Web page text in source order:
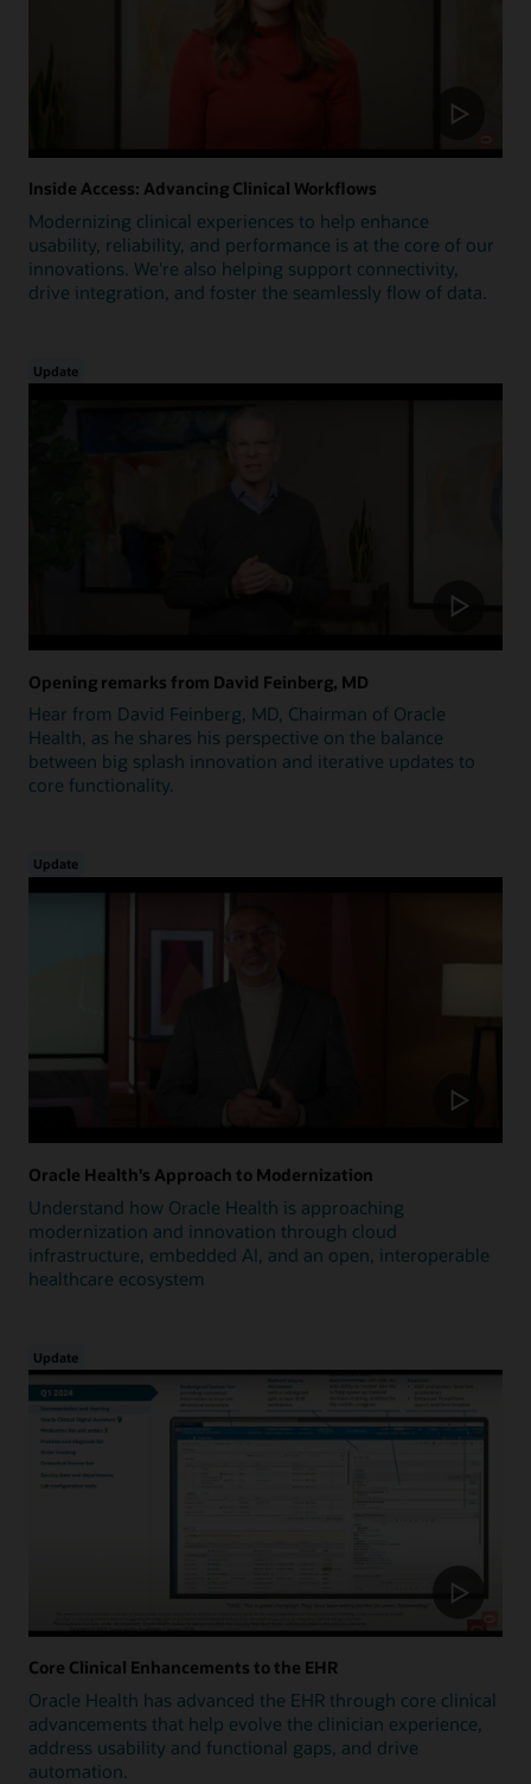
Inside Access: Advancing Clinical Workflows
Modernizing clinical experiences to help enhance
usability, reliability, and performance is at the core of our
innovations. We're also helping support connectivity,
drive integration, and foster the seamlessly flow of data.
Update
Opening remarks from David Feinberg, MD
Hear from David Feinberg, MD, Chairman of Oracle
Health, as he shares his perspective on the balance
between big splash innovation and iterative updates to
core functionality.
Update
Oracle Health's Approach to Modernization
Understand how Oracle Health is approaching
modernization and innovation through cloud
infrastructure, embedded AI, and an open, interoperable
healthcare ecosystem
Update
Core Clinical Enhancements to the EHR
Oracle Health has advanced the EHR through core clinical
advancements that help evolve the clinician experience,
address usability and functional gaps, and drive
automation.